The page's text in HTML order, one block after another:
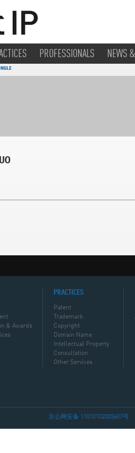
PROFESSIONALS NEWS
& Awards
PRACTICES
Patent
Trademark
Copyright
Domain Name
Intellectual Property
Consultation
Other Services
京公网安备 11010102005607号